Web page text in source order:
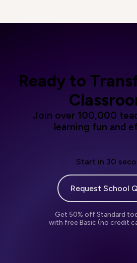
Ready to
Join over 100,000
learning fun and
Start in 30
Request School
Get 50% off Standard
with free Basic (no credit